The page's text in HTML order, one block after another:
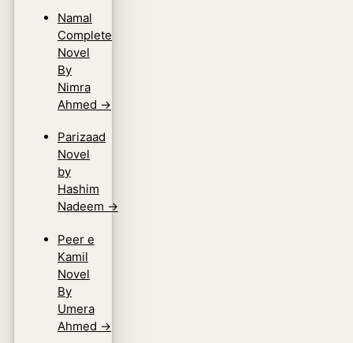
Namal
Complete
Novel
By
Nimra
Ahmed →
Parizaad
Novel
by
Hashim
Nadeem →
Peer e
Kamil
Novel
By
Umera
Ahmed →